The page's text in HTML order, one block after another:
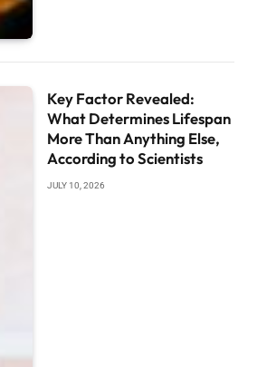
Key Factor Revealed:
What Determines Lifespan
More Than Anything Else,
According to Scientists
JULY 10, 2026